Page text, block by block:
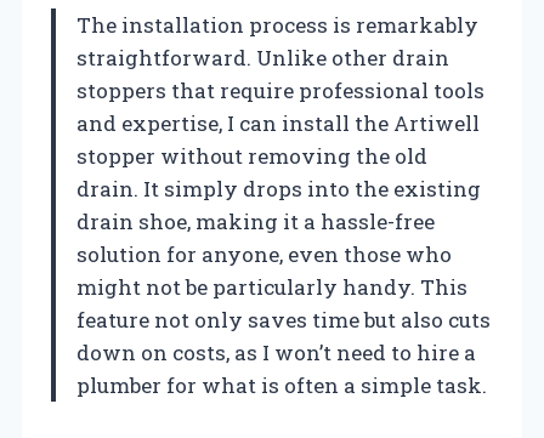
The installation process is remarkably
straightforward. Unlike other drain
stoppers that require professional tools
and expertise, I can install the Artiwell
stopper without removing the old
drain. It simply drops into the existing
drain shoe, making it a hassle-free
solution for anyone, even those who
might not be particularly handy. This
feature not only saves time but also cuts
down on costs, as I won’t need to hire a
plumber for what is often a simple task.